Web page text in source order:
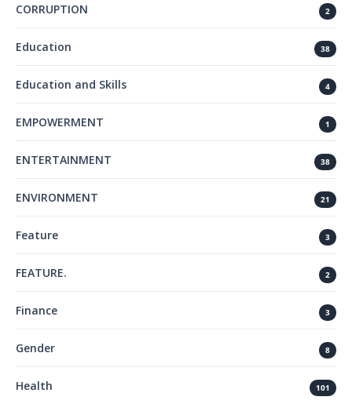
CORRUPTION 2
Education 38
Education and Skills 4
EMPOWERMENT 1
ENTERTAINMENT 38
ENVIRONMENT 21
Feature 3
FEATURE. 2
Finance 3
Gender 8
Health 101